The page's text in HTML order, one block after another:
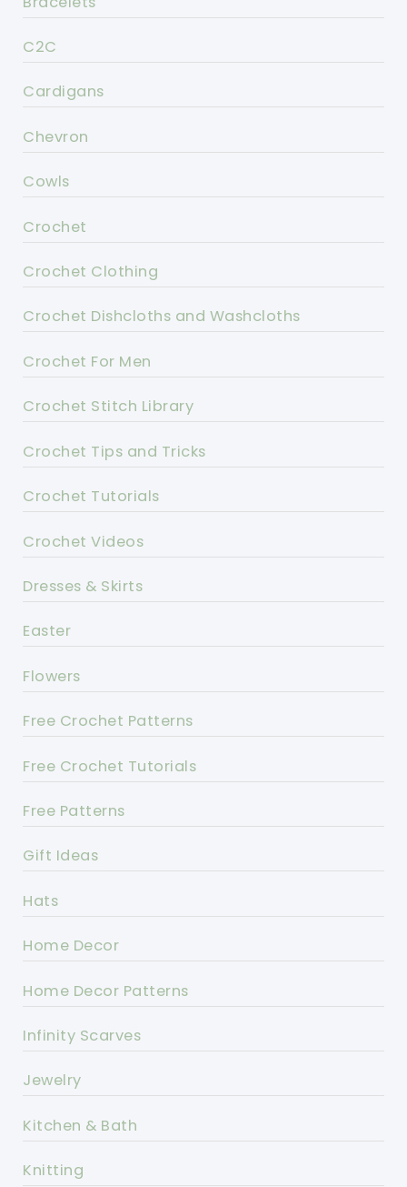
C2C
Cardigans
Chevron
Cowls
Crochet
Crochet Clothing
Crochet Dishcloths and Washcloths
Crochet For Men
Crochet Stitch Library
Crochet Tips and Tricks
Crochet Tutorials
Crochet Videos
Dresses & Skirts
Easter
Flowers
Free Crochet Patterns
Free Crochet Tutorials
Free Patterns
Gift Ideas
Hats
Home Decor
Home Decor Patterns
Infinity Scarves
Jewelry
Kitchen & Bath
Knitting